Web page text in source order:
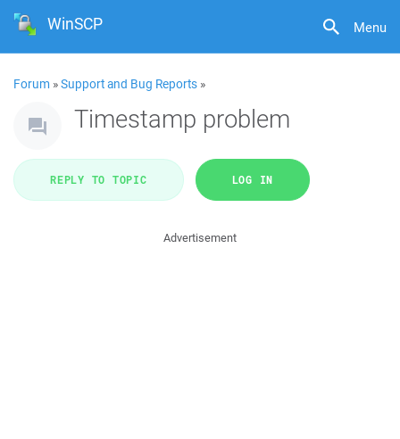
Menu
WinSCP
Forum »Support and Bug Reports »
Timestamp problem
REPLY TO TOPIC LOG IN
Advertisement